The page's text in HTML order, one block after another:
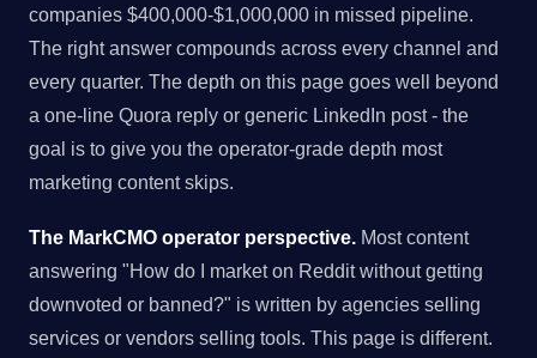
companies $400,000-$1,000,000 in missed pipeline.
The right answer compounds across every channel and
every quarter. The depth on this page goes well beyond
a one-line Quora reply or generic LinkedIn post - the
goal is to give you the operator-grade depth most
marketing content skips.
The MarkCMO operator perspective. Most content
answering "How do I market on Reddit without getting
downvoted or banned?" is written by agencies selling
services or vendors selling tools. This page is different.